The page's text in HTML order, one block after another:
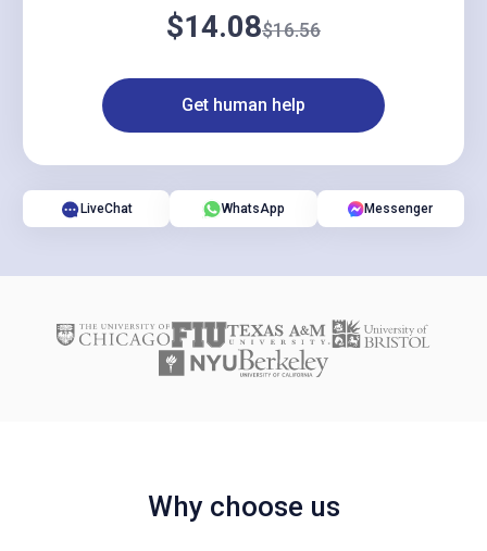
$16.56
$14.08
Get human help
LiveChat WhatsApp Messenger
Why choose us